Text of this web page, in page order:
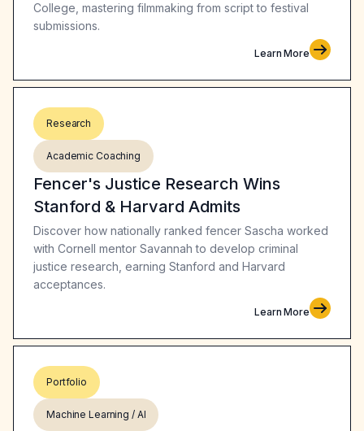
College, mastering filmmaking from script to festival
submissions.
Learn More
Research
Academic Coaching
Fencer's Justice Research Wins
Stanford & Harvard Admits
Discover how nationally ranked fencer Sascha worked
with Cornell mentor Savannah to develop criminal
justice research, earning Stanford and Harvard
acceptances.
Learn More
Portfolio
Machine Learning / AI